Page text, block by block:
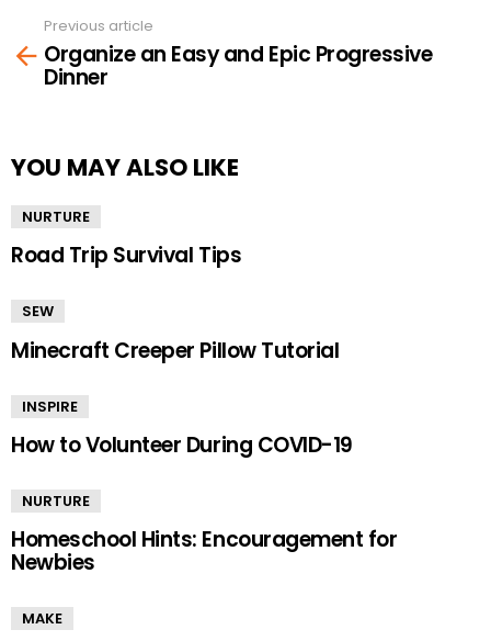
more
Previous article
Organize an Easy and Epic Progressive
Dinner
YOU MAY ALSO LIKE
NURTURE
Road Trip Survival Tips
SEW
Minecraft Creeper Pillow Tutorial
INSPIRE
How to Volunteer During COVID-19
NURTURE
Homeschool Hints: Encouragement for
Newbies
MAKE